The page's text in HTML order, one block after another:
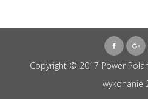
Copyright © 2017 Power
wykonanie